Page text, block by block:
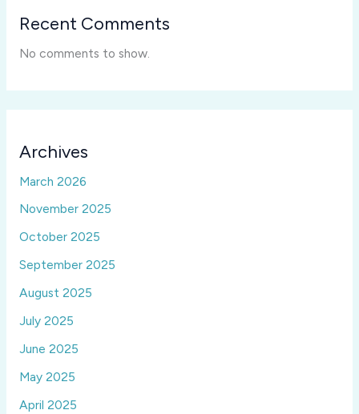
Recent Comments
No comments to show.
Archives
March 2026
November 2025
October 2025
September 2025
August 2025
July 2025
June 2025
May 2025
April 2025